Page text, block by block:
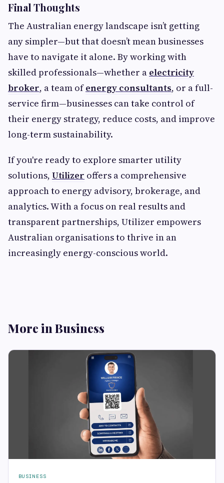
Final Thoughts
The Australian energy landscape isn’t getting
any simpler—but that doesn’t mean businesses
have to navigate it alone. By working with
skilled professionals—whether a electricity
broker, a team ofenergy consultants, or a full-
service firm—businesses can take control of
their energy strategy, reduce costs, and improve
long-term sustainability.
If you're ready to explore smarter utility
solutions, Utilizer offers a comprehensive
approach to energy advisory, brokerage, and
analytics. With a focus on real results and
transparent partnerships, Utilizer empowers
Australian organisations to thrive in an
increasingly energy-conscious world.
More in Business
BUSINESS